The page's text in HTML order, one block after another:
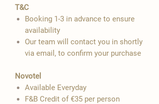
T&C
Booking 1-3 in advance to ensure
availability
Our team will contact you in shortly
via email, to confirm your purchase
Novotel
Available Everyday
F&B Credit of €35 per person